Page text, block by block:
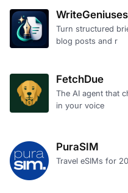
WriteGeniuses
Turn structured
blog posts and r
FetchDue
The AI agent that
in your voice
PuraSIM
Travel eSIMs for